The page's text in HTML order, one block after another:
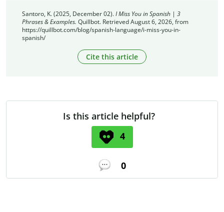
Santoro, K. (2025, December 02).I Miss You in Spanish | 3
Phrases & Examples. Quillbot. Retrieved August 6, 2026, from
https://quillbot.com/blog/spanish-language/i-miss-you-in-
spanish/
Cite this article
Is this article helpful?
4
0